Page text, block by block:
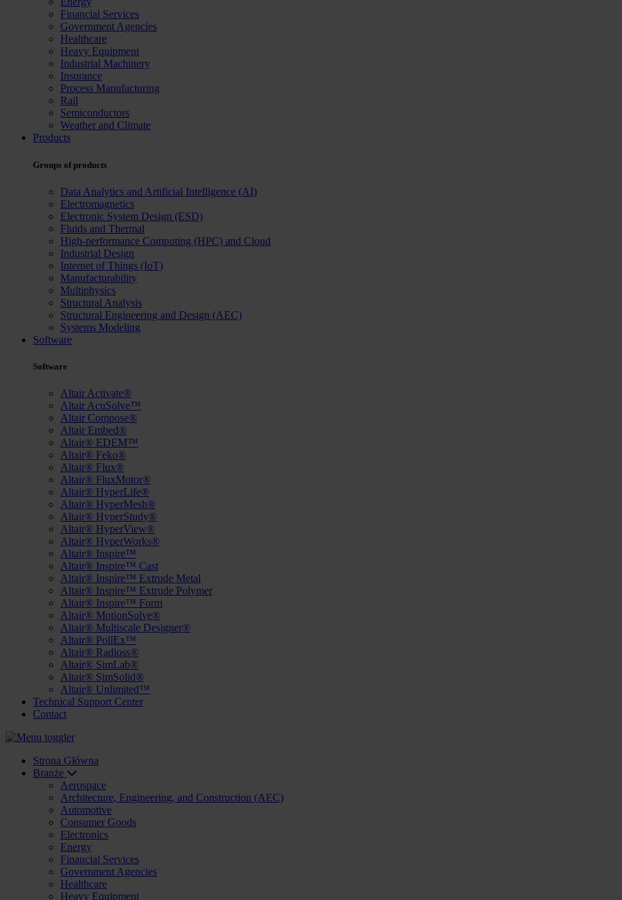
Financial Services
Government Agencies
Healthcare
Heavy Equipment
Industrial Machinery
Insurance
Process Manufacturing
Rail
Semiconductors
Weather and Climate
Products
Groups of products
Data Analytics and Artificial Intelligence (AI)
Electromagnetics
Electronic System Design (ESD)
Fluids and Thermal
High-performance Computing (HPC) and Cloud
Industrial Design
Internet of Things (IoT)
Manufacturability
Multiphysics
Structural Analysis
Structural Engineering and Design (AEC)
Systems Modeling
Software
Software
Altair Activate®
Altair AcuSolve™
Altair Compose®
Altair Embed®
Altair® EDEM™
Altair® Feko®
Altair® Flux®
Altair® FluxMotor®
Altair® HyperLife®
Altair® HyperMesh®
Altair® HyperStudy®
Altair® HyperView®
Altair® HyperWorks®
Altair® Inspire™
Altair® Inspire™ Cast
Altair® Inspire™ Extrude Metal
Altair® Inspire™ Extrude Polymer
Altair® Inspire™ Form
Altair® MotionSolve®
Altair® Multiscale Designer®
Altair® PollEx™
Altair® Radioss®
Altair® SimLab®
Altair® SimSolid®
Altair® Unlimited™
Technical Support Center
Contact
Strona Główna
Branże
Aerospace
Architecture, Engineering, and Construction (AEC)
Automotive
Consumer Goods
Electronics
Energy
Financial Services
Government Agencies
Healthcare
Heavy Equipment